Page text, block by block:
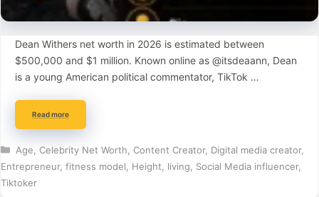
Dean Withers net worth in 2026 is estimated between
$500,000 and $1 million. Known online as @itsdeaann, Dean
is a young American political commentator, TikTok …
Read more
Categories
Age Celebrity Net Worth Content Creator, Digital media creator,
Entrepreneur, fitness model Height living Social Media influencer,
Tiktoker